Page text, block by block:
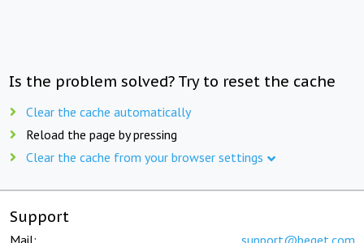
Is the problem solved? Try to reset the cache
Clear the cache automatically
Reload the page by pressing
Clear the cache from your browser settings
Support
Mail: support@beget.com